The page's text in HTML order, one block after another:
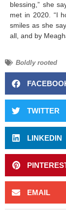
blessing,” she
met in 2020. “I
smiles as she
all, and by
Boldly rooted
TWITTER
LINKEDIN
EMAIL